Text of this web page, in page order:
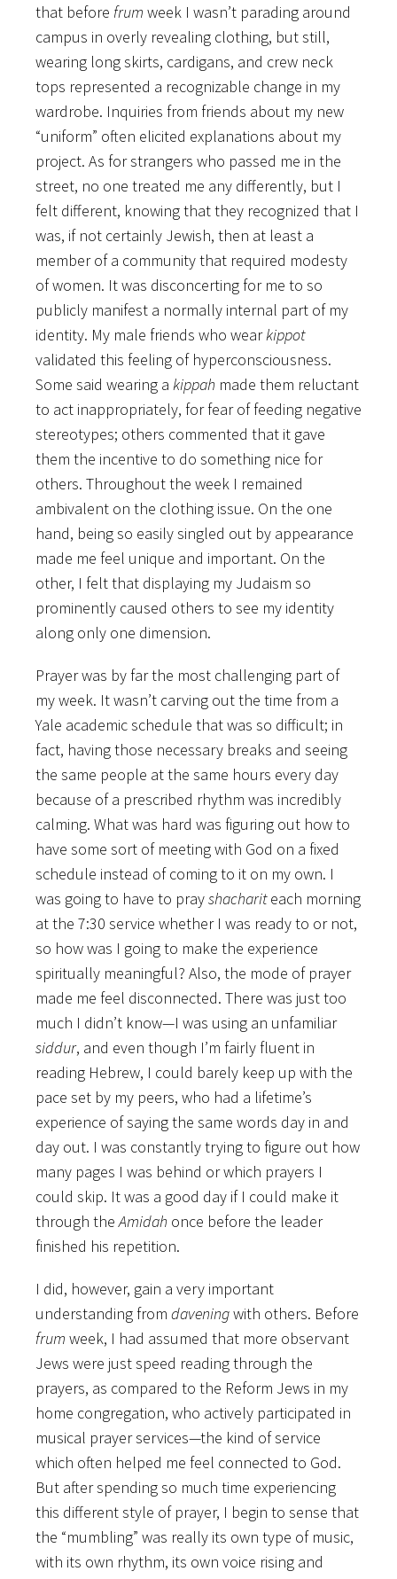
that before frum week I wasn’t parading around
campus in overly revealing clothing, but still,
wearing long skirts, cardigans, and crew neck
tops represented a recognizable change in my
wardrobe. Inquiries from friends about my new
“uniform” often elicited explanations about my
project. As for strangers who passed me in the
street, no one treated me any differently, but I
felt different, knowing that they recognized that I
was, if not certainly Jewish, then at least a
member of a community that required modesty
of women. It was disconcerting for me to so
publicly manifest a normally internal part of my
identity. My male friends who wearkippot
validated this feeling of hyperconsciousness.
Some said wearing a kippah made them reluctant
to act inappropriately, for fear of feeding negative
stereotypes; others commented that it gave
them the incentive to do something nice for
others. Throughout the week I remained
ambivalent on the clothing issue. On the one
hand, being so easily singled out by appearance
made me feel unique and important. On the
other, I felt that displaying my Judaism so
prominently caused others to see my identity
along only one dimension.
Prayer was by far the most challenging part of
my week. It wasn’t carving out the time from a
Yale academic schedule that was so difficult; in
fact, having those necessary breaks and seeing
the same people at the same hours every day
because of a prescribed rhythm was incredibly
calming. What was hard was figuring out how to
have some sort of meeting with God on a fixed
schedule instead of coming to it on my own. I
was going to have to prayshachariteach morning
at the 7:30 service whether I was ready to or not,
so how was I going to make the experience
spiritually meaningful? Also, the mode of prayer
made me feel disconnected. There was just too
much I didn’t know—I was using an unfamiliar
siddur, and even though I’m fairly fluent in
reading Hebrew, I could barely keep up with the
pace set by my peers, who had a lifetime’s
experience of saying the same words day in and
day out. I was constantly trying to figure out how
many pages I was behind or which prayers I
could skip. It was a good day if I could make it
through theAmidah once before the leader
finished his repetition.
I did, however, gain a very important
understanding from daveningwith others. Before
frum week, I had assumed that more observant
Jews were just speed reading through the
prayers, as compared to the Reform Jews in my
home congregation, who actively participated in
musical prayer services—the kind of service
which often helped me feel connected to God.
But after spending so much time experiencing
this different style of prayer, I begin to sense that
the “mumbling” was really its own type of music,
with its own rhythm, its own voice rising and